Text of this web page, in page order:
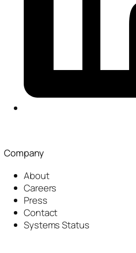
Company
About
Careers
Press
Contact
Systems Status